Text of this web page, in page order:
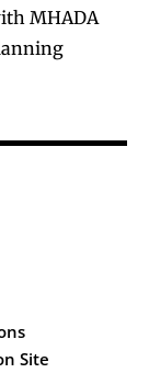
MHADA
Site